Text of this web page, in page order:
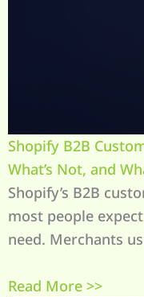
Shopify B2B
What’s Not, and
Shopify’s B2B
most people
need. Merchants
Read More >>